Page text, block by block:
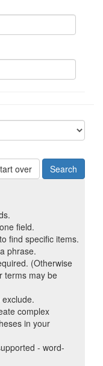
over
field.
find specific items.
phrase.
(Otherwise
terms may be
complex
in your
- word-